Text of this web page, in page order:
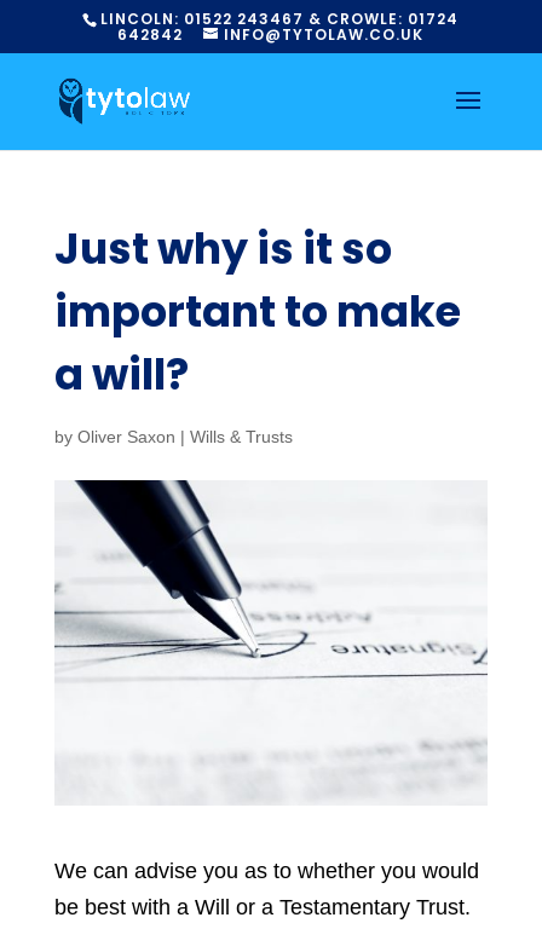
LINCOLN: 01522 243467 & CROWLE: 01724
642842 INFO@TYTOLAW.CO.UK
Just why is it so
important to make
a will?
by Oliver Saxon | Wills & Trusts
We can advise you as to whether you would
be best with a Will or a Testamentary Trust.